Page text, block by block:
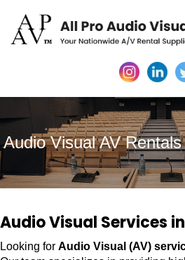
Audio Visual AV
Audio Visual Services
Looking for Audio Visual (AV)